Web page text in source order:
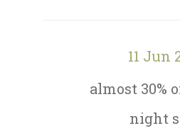
11 Jun
almost 30%
night